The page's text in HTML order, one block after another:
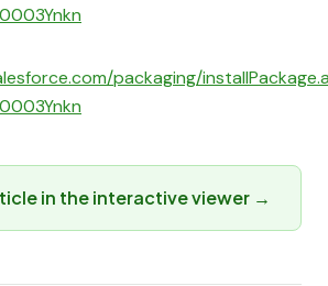
packaging/
in the interactive viewer →